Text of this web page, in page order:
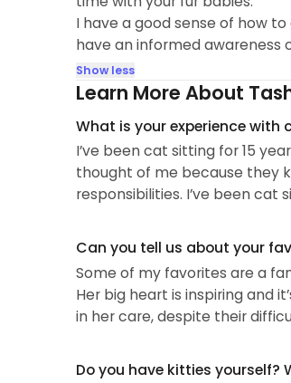
I have a good sense of how
have an informed awareness
Show less
Learn More About
What is your experience
I’ve been cat sitting for 15
thought of me because they
responsibilities. I’ve been
Can you tell us about your
Some of my favorites are a
Her big heart is inspiring and
in her care, despite their
Do you have kitties yourself?